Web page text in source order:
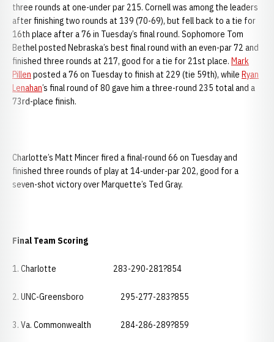
three rounds at one-under par 215. Cornell was among the leaders
after finishing two rounds at 139 (70-69), but fell back to a tie for
16th place after a 76 in Tuesday’s final round. Sophomore Tom
Bethel posted Nebraska’s best final round with an even-par 72 and
finished three rounds at 217, good for a tie for 21st place. Mark
Pillen posted a 76 on Tuesday to finish at 229 (tie 59th), while Ryan
Lenahan’s final round of 80 gave him a three-round 235 total and a
73rd-place finish.
Charlotte’s Matt Mincer fired a final-round 66 on Tuesday and
finished three rounds of play at 14-under-par 202, good for a
seven-shot victory over Marquette’s Ted Gray.
Final Team Scoring
1. Charlotte 283-290-281?854
2. UNC-Greensboro 295-277-283?855
3. Va. Commonwealth 284-286-289?859